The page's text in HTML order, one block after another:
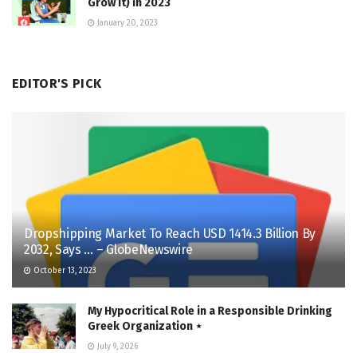
Grow It) in 2023
January 20, 2023
EDITOR'S PICK
Dropshipping Market To Reach USD 1414.3 Billion By
2032, Says … – GlobeNewswire
October 13, 2023
My Hypocritical Role in a Responsible Drinking
Greek Organization ⋆
July 9, 2026